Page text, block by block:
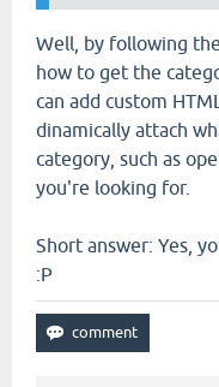
Well, by following
how to get the
can add custom
dinamically attach
category, such as
you're looking for.
Short answer: Yes,
:P